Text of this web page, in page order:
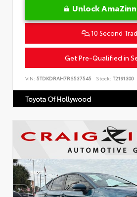
Unlock
10 Second
Get Pre-Qualified in
VIN: 5TDKDRAH7RS537545 Stock: T2191300
Toyota Of Hollywood